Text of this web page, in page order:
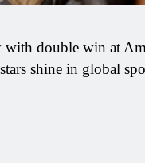
with double win at
shine in global